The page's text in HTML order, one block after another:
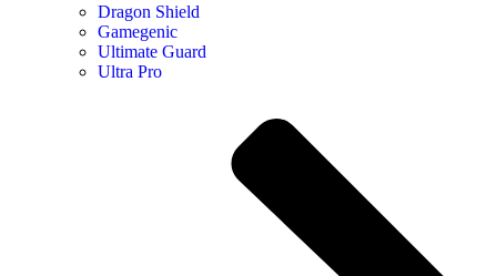
Dragon Shield
Gamegenic
Ultimate Guard
Ultra Pro